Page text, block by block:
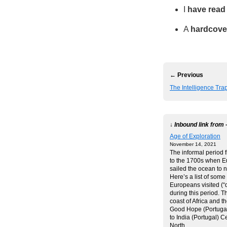
have read
A
← Previous
The Intelligence
↓ Inbound link from
Age of Exploration
November 14, 2021
The informal period
to the 1700s when
sailed the ocean to
Here’s a list of
Europeans visited
during this period.
coast of Africa and
Good Hope
to India (Portugal)
North…